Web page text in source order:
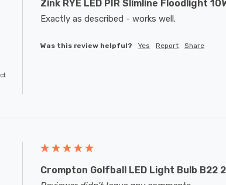
Zink RYE LED PIR Slimline Floodlight
Exactly as described - works well.
Was this review helpful? Yes Report Share
Crompton Golfball LED Light Bulb B22